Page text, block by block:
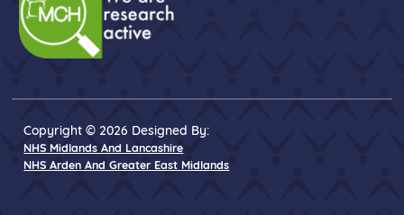
Copyright © 2026 Designed By:
NHS Midlands And Lancashire
NHS Arden And Greater East Midlands